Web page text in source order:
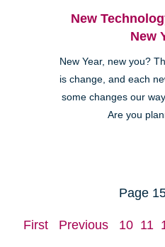
New
New
New Year, new you?
is change, and each
some changes our
Are you
Page
First Previous 10 11